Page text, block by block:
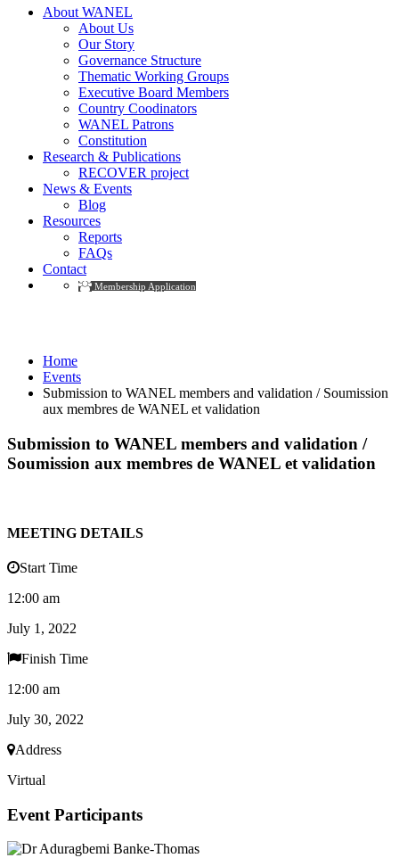
About WANEL
About Us
Our Story
Governance Structure
Thematic Working Groups
Executive Board Members
Country Coodinators
WANEL Patrons
Constitution
Research & Publications
RECOVER project
News & Events
Blog
Resources
Reports
FAQs
Contact
Membership Application
Home
Events
Submission to WANEL members and validation / Soumission
aux membres de WANEL et validation
Submission to WANEL members and validation /
Soumission aux membres de WANEL et validation
MEETING DETAILS
Start Time
12:00 am
July 1, 2022
Finish Time
12:00 am
July 30, 2022
Address
Virtual
Event Participants